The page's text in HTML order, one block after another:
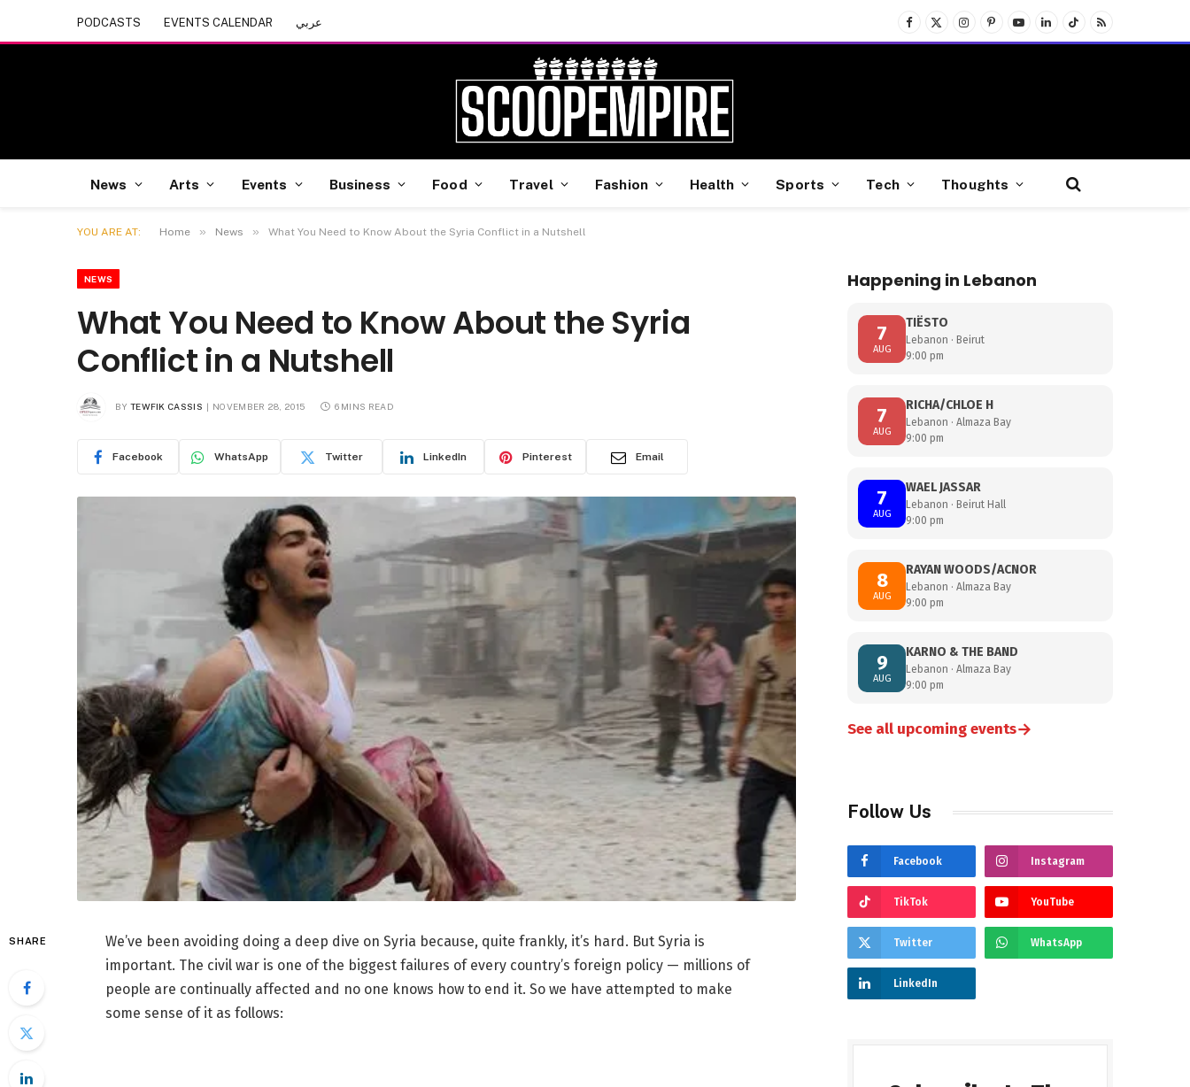
PODCASTS EVENTS CALENDAR عربي
Facebook
X
(Twitter)
InstagramPinterest
YouTubeLinkedInTikTokRSS
News Arts Events Business Food Travel Fashion Health Sports Tech Thoughts
YOU ARE AT: Home » News » What You Need to Know About the Syria Conflict in a Nutshell
NEWS
What You Need to Know About the Syria
Conflict in a Nutshell
BY TEWFIK CASSIS NOVEMBER 28, 2015 6 MINS READ
Facebook WhatsApp Twitter LinkedIn Pinterest Email
SHARE
We’ve been avoiding doing a deep dive on Syria because, quite frankly, it’s hard. But Syria is
important. The civil war is one of the biggest failures of every country’s foreign policy — millions of
people are continually affected and no one knows how to end it. So we have attempted to make
some sense of it as follows:
Happening in Lebanon
7
AUG
TIËSTO
Lebanon · Beirut
9:00 pm
7
AUG
RICHA/CHLOE H
Lebanon · Almaza Bay
9:00 pm
7
AUG
WAEL JASSAR
Lebanon · Beirut Hall
9:00 pm
8
AUG
RAYAN WOODS/ACNOR
Lebanon · Almaza Bay
9:00 pm
9
AUG
KARNO & THE BAND
Lebanon · Almaza Bay
9:00 pm
See all upcoming events→
Follow Us
Facebook Instagram
TikTok YouTube
Twitter WhatsApp
LinkedIn